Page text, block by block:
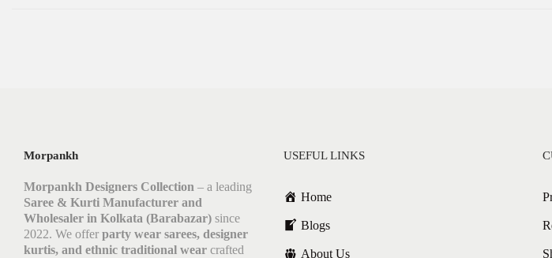
Morpankh
Morpankh Designers Collection – a leading
Saree & Kurti Manufacturer and
Wholesaler in Kolkata (Barabazar) since
2022. We offer party wear sarees, designer
kurtis, and ethnic traditional wear crafted
USEFUL LINKS
Home
Blogs
About Us